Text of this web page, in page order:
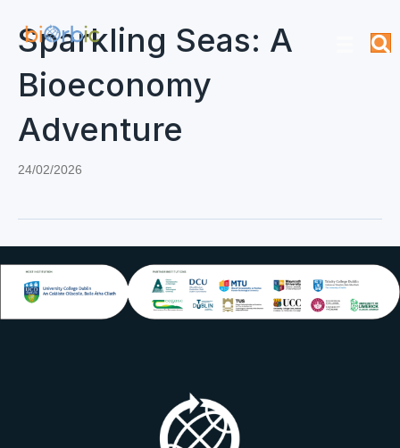
Sparkling Seas: A
Bioeconomy
Adventure
24/02/2026